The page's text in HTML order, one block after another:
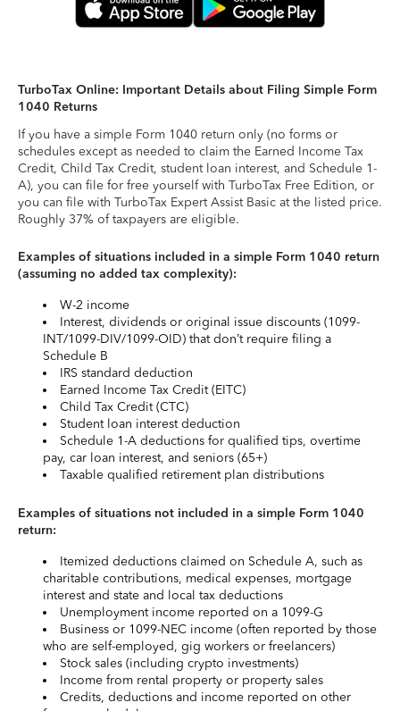
TurboTax Online: Important Details about Filing Simple Form
1040 Returns
If you have a simple Form 1040 return only (no forms or
schedules except as needed to claim the Earned Income Tax
Credit, Child Tax Credit, student loan interest, and Schedule 1-
A), you can file for free yourself with TurboTax Free Edition, or
you can file with TurboTax Expert Assist Basic at the listed price.
Roughly 37% of taxpayers are eligible.
Examples of situations included in a simple Form 1040 return
(assuming no added tax complexity):
W-2 income
Interest, dividends or original issue discounts (1099-
INT/1099-DIV/1099-OID) that don’t require filing a
Schedule B
IRS standard deduction
Earned Income Tax Credit (EITC)
Child Tax Credit (CTC)
Student loan interest deduction
Schedule 1-A deductions for qualified tips, overtime
pay, car loan interest, and seniors (65+)
Taxable qualified retirement plan distributions
Examples of situations not included in a simple Form 1040
return:
Itemized deductions claimed on Schedule A, such as
charitable contributions, medical expenses, mortgage
interest and state and local tax deductions
Unemployment income reported on a 1099-G
Business or 1099-NEC income (often reported by those
who are self-employed, gig workers or freelancers)
Stock sales (including crypto investments)
Income from rental property or property sales
Credits, deductions and income reported on other